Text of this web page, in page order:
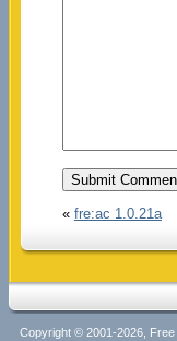
« fre:ac 1.0.21a
Copyright © 2001-2026,